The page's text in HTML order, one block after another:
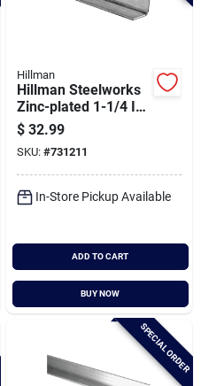
Hillman
Hillman Steelworks
Zinc-plated 1-1/4 In.
X 6 Ft. Solid Angle
$ 32.99
SKU: #731211
In-Store Pickup Available
ADD TO CART
BUY NOW
SPECIAL ORDER